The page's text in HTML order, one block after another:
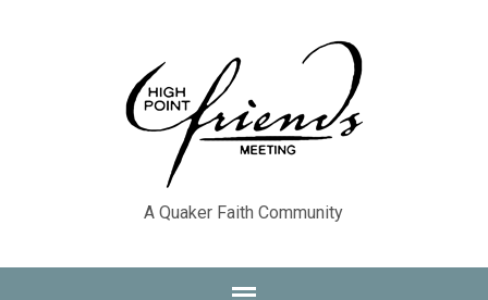
A Quaker Faith Community